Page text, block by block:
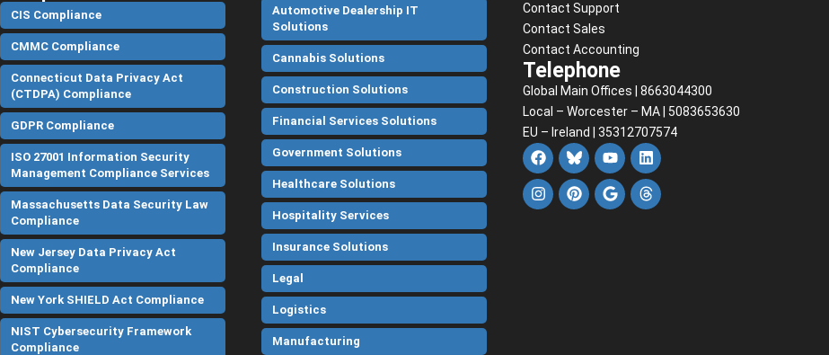
CIS Compliance
CMMC Compliance
Connecticut Data Privacy Act
(CTDPA) Compliance
GDPR Compliance
ISO 27001 Information Security
Management Compliance Services
Massachusetts Data Security Law
Compliance
New Jersey Data Privacy Act
Compliance
New York SHIELD Act Compliance
NIST Cybersecurity Framework
Compliance
Automotive Dealership IT
Solutions
Cannabis Solutions
Construction Solutions
Financial Services Solutions
Government Solutions
Healthcare Solutions
Hospitality Services
Insurance Solutions
Legal
Logistics
Manufacturing
Contact Support
Contact Sales
Contact Accounting
Telephone
Global Main Offices | 8663044300
Local – Worcester – MA | 5083653630
EU – Ireland | 35312707574